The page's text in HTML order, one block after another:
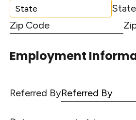
State
Employment
Referred By